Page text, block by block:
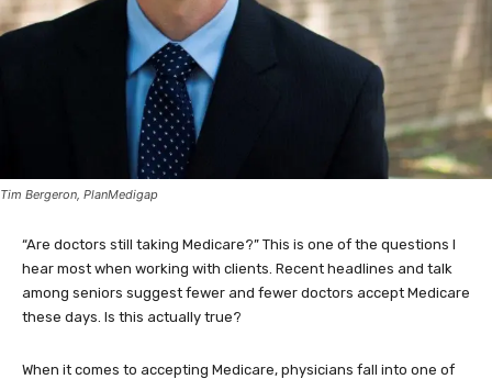
Tim Bergeron, PlanMedigap
“Are doctors still taking Medicare?” This is one of the questions I
hear most when working with clients. Recent headlines and talk
among seniors suggest fewer and fewer doctors accept Medicare
these days. Is this actually true?
When it comes to accepting Medicare, physicians fall into one of